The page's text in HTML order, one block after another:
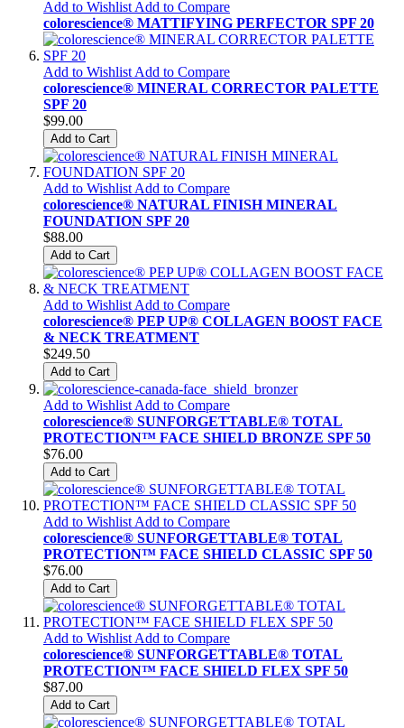
Add to Wishlist Add to Compare
colorescience® MATTIFYING PERFECTOR SPF 20
Add to Wishlist Add to Compare
colorescience® MINERAL CORRECTOR PALETTE
SPF 20
$99.00
Add to Cart
Add to Wishlist Add to Compare
colorescience® NATURAL FINISH MINERAL
FOUNDATION SPF 20
$88.00
Add to Cart
Add to Wishlist Add to Compare
colorescience® PEP UP® COLLAGEN BOOST FACE
& NECK TREATMENT
$249.50
Add to Cart
Add to Wishlist Add to Compare
colorescience® SUNFORGETTABLE® TOTAL
PROTECTION™ FACE SHIELD BRONZE SPF 50
$76.00
Add to Cart
Add to Wishlist Add to Compare
colorescience® SUNFORGETTABLE® TOTAL
PROTECTION™ FACE SHIELD CLASSIC SPF 50
$76.00
Add to Cart
Add to Wishlist Add to Compare
colorescience® SUNFORGETTABLE® TOTAL
PROTECTION™ FACE SHIELD FLEX SPF 50
$87.00
Add to Cart